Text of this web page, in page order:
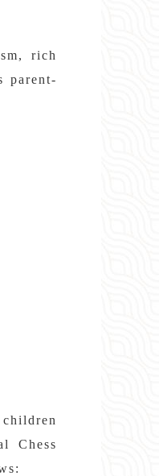
rich
parent-
Chess